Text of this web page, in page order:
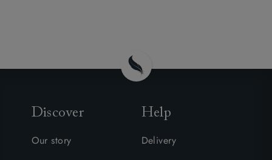
Discover
Our story
Help
Delivery